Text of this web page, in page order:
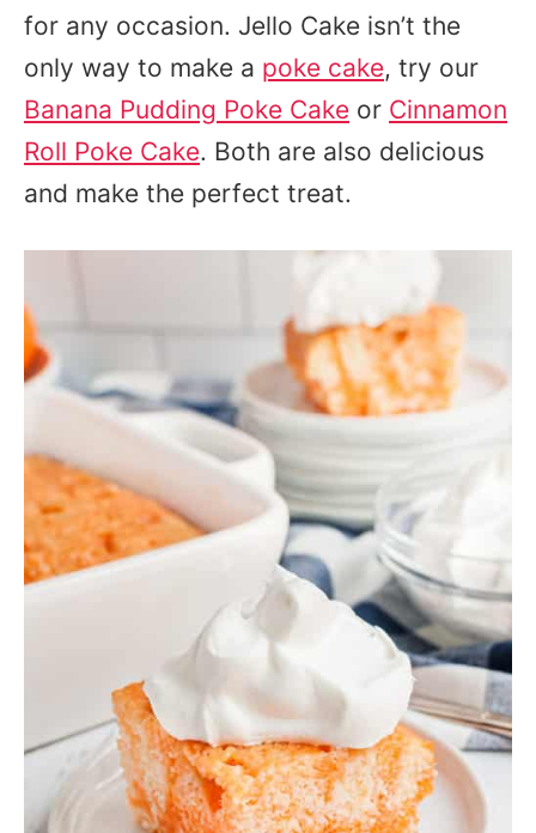
for any occasion. Jello Cake isn’t the
only way to make a poke cake, try our
Banana Pudding Poke Cake or Cinnamon
Roll Poke Cake. Both are also delicious
and make the perfect treat.